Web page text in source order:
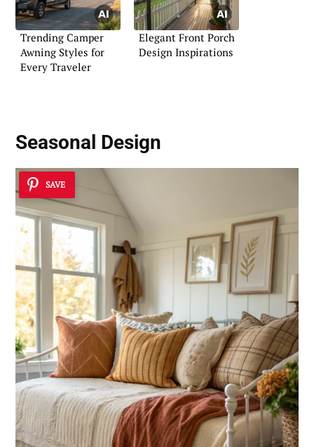
Trending Camper
Awning Styles for
Every Traveler
Elegant Front Porch
Design Inspirations
Seasonal Design
SAVE